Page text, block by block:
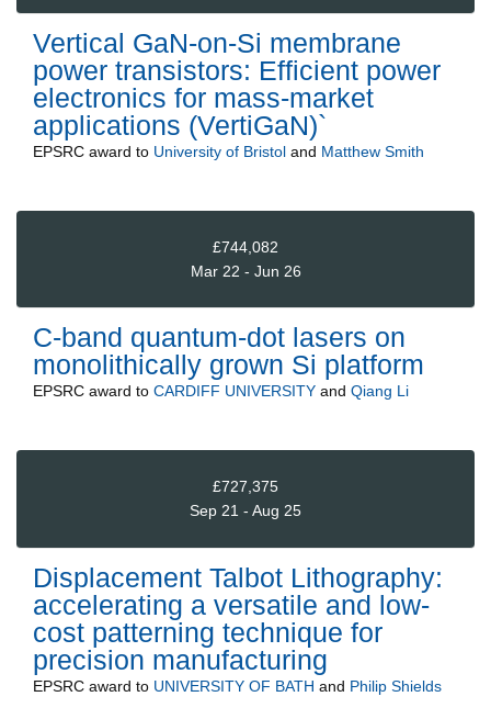
Vertical GaN-on-Si membrane
power transistors: Efficient power
electronics for mass-market
applications (VertiGaN)`
EPSRC award to University of Bristol and Matthew Smith
£744,082
Mar 22 - Jun 26
C-band quantum-dot lasers on
monolithically grown Si platform
EPSRC award to CARDIFF UNIVERSITY and Qiang Li
£727,375
Sep 21 - Aug 25
Displacement Talbot Lithography:
accelerating a versatile and low-
cost patterning technique for
precision manufacturing
EPSRC award to UNIVERSITY OF BATH and Philip Shields